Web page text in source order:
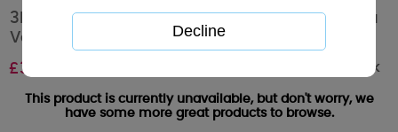
3D Holographic Keepsake Husband Me to You
Valentine's Day Card
£3.39 Out of stock
This product is currently unavailable, but don't worry, we
have some more great products to browse.